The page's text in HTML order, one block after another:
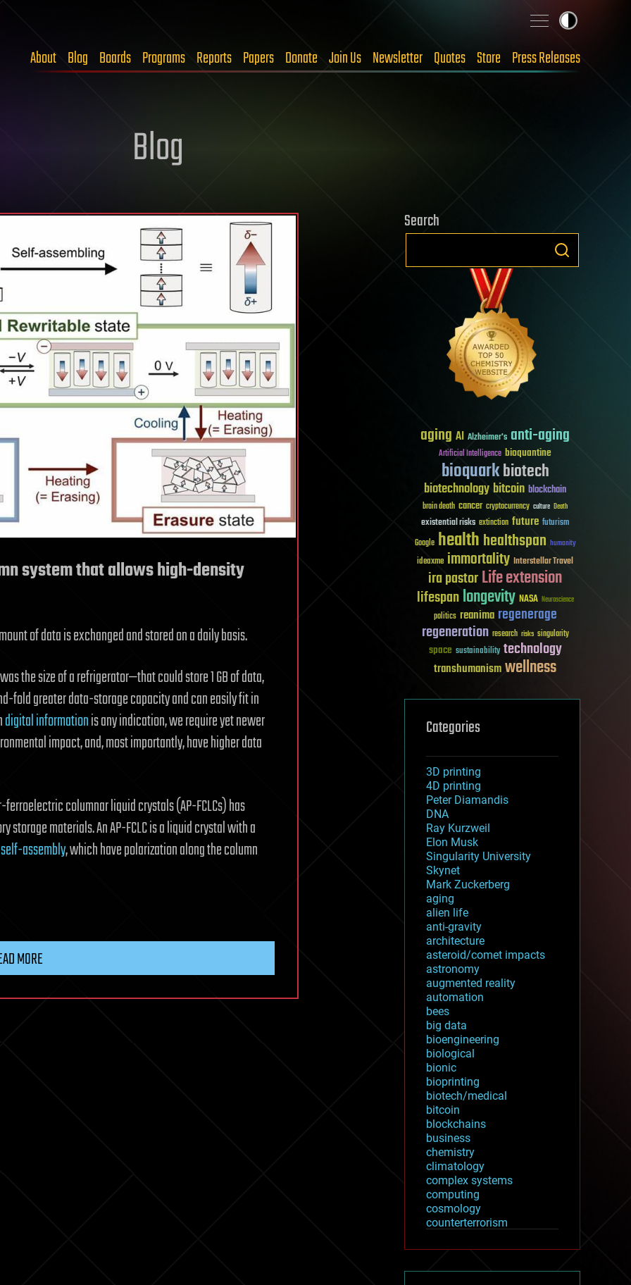
About Blog Boards Programs Reports Papers Donate Join Us Newsletter Quotes Store Press Releases
Blog
system that allows high-density
of data is exchanged and stored on a daily basis.
the size of a refrigerator—that could store 1 GB of data,
fold greater data-storage capacity and can easily fit in
digital informationis any indication, we require yet newer
impact, and, most importantly, have higher data
columnar liquid crystals (AP-FCLCs) has
materials. An AP-FCLC is a liquid crystal with a
assembly, which have polarization along the column
MORE
Search
aging AI Alzheimer's anti-aging
Artificial Intelligence bioquantine
bioquarkbiotech
biotechnologybitcoin blockchain
brain death cancer cryptocurrency culture Death
existential risks extinction future futurism
Google healthhealthspan humanity
ideaxme immortality Interstellar Travel
ira pastorLife extension
lifespanlongevity NASA Neuroscience
politics reanima regenerage
regeneration research risks singularity
space sustainability technology
transhumanismwellness
Categories
3D printing
4D printing
Peter Diamandis
DNA
Ray Kurzweil
Elon Musk
Singularity University
Skynet
Mark Zuckerberg
aging
alien life
anti-gravity
architecture
asteroid/comet impacts
astronomy
augmented reality
automation
bees
big data
bioengineering
biological
bionic
bioprinting
biotech/medical
bitcoin
blockchains
business
chemistry
climatology
complex systems
computing
cosmology
counterterrorism
cryptocurrencies